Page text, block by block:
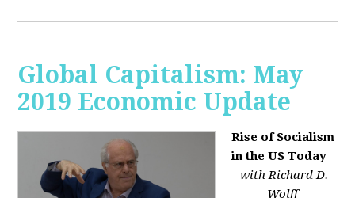
Global Capitalism: May
2019 Economic Update
Rise of Socialism
in the US Today
with Richard D.
Wolff